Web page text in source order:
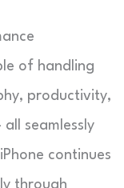
of handling
productivity,
seamlessly
continues
through